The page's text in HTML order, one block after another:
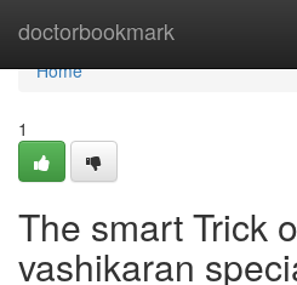
doctorbookmark
Home
Home
1
The smart Trick
vashikaran